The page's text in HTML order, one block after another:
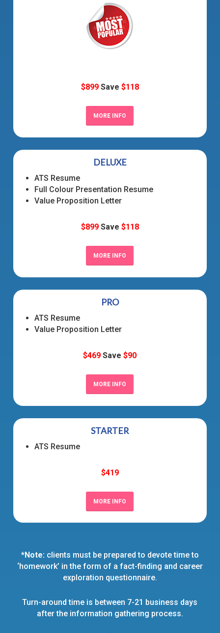
$899 Save $118
MORE INFO
DELUXE
ATS Resume
Full Colour Presentation Resume
Value Proposition Letter
$899Save $118
MORE INFO
PRO
ATS Resume
Value Proposition Letter
$469 Save$90
MORE INFO
STARTER
ATS Resume
$419
MORE INFO
*Note:clients must be prepared to devote time to
‘homework’ in the form of a fact-finding and career
exploration questionnaire.
Turn-around time is between 7-21 business days
after the information gathering process.